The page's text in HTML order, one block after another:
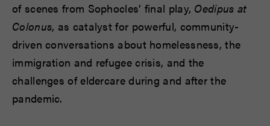
of scenes from Sophocles’ final play, Oedipus at
Colonus, as catalyst for powerful, community-
driven conversations about homelessness, the
immigration and refugee crisis, and the
challenges of eldercare during and after the
pandemic.